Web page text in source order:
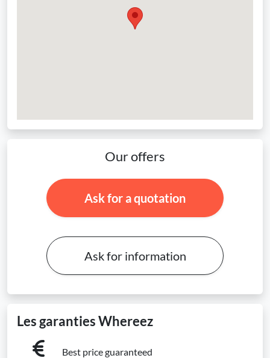
Our offers
Ask for a quotation
Ask for information
Les garanties Whereez
Best price guaranteed